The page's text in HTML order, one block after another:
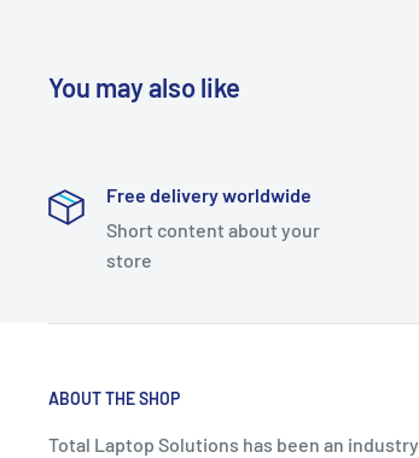
You may also like
Free delivery worldwide
Short content about your
store
ABOUT THE SHOP
Total Laptop Solutions has been an industry